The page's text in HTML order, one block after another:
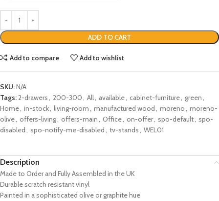
ADD TO CART
Add to compare Add to wishlist
SKU:N/A
Tags:2-drawers, 200-300, All, available, cabinet-furniture, green,
Home, in-stock, living-room, manufactured wood , moreno, moreno-
olive, offers-living, offers-main, Office, on-offer, spo-default, spo-
disabled , spo-notify-me-disabled , tv-stands, WEL01
Description
Made to Order and Fully Assembled in the UK
Durable scratch resistant vinyl
Painted in a sophisticated olive or graphite hue